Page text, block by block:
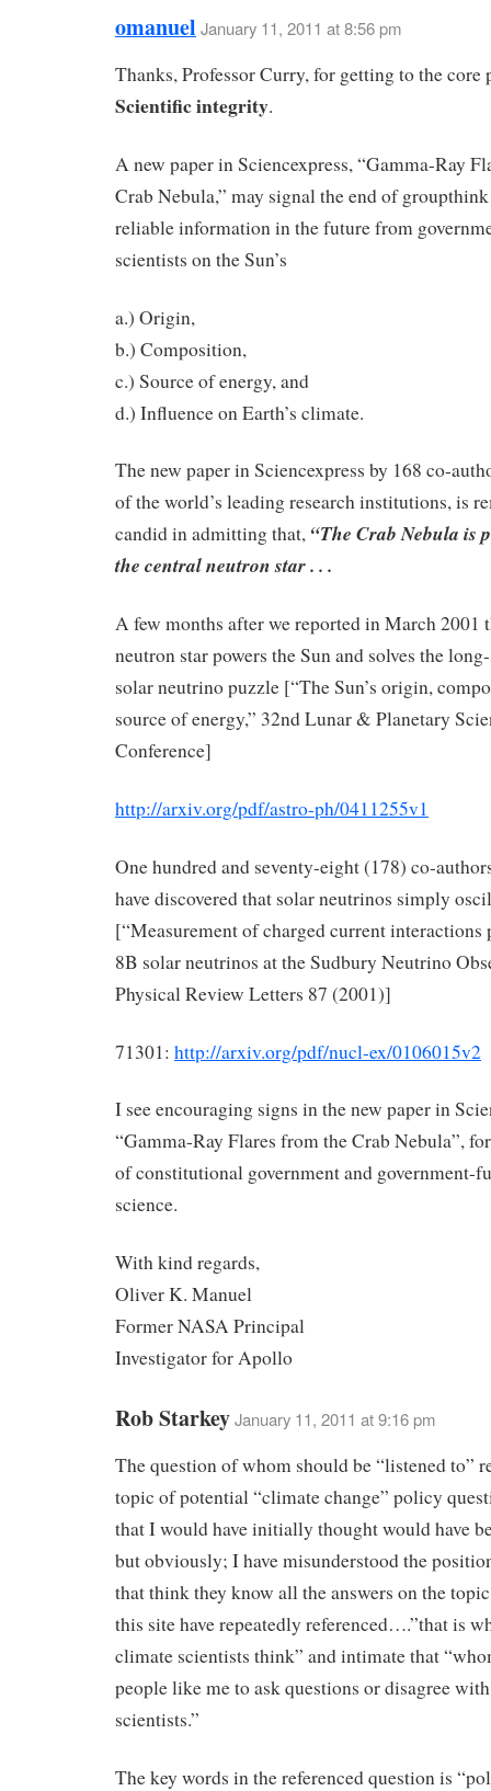
omanuel January 11, 2011 at 8:56 pm
Thanks, Professor Curry, for getting to the core
Scientific integrity.
A new paper in Sciencexpress, “Gamma-Ray
Crab Nebula,” may signal the end of
reliable information in the future from
scientists on the Sun’s
a.) Origin,
b.) Composition,
c.) Source of energy, and
d.) Influence on Earth’s climate.
The new paper in Sciencexpress by 168 co-
of the world’s leading research institutions, is
candid in admitting that, “The Crab Nebula is
the central neutron star . . .
A few months after we reported in March 2001
neutron star powers the Sun and solves the
solar neutrino puzzle [“The Sun’s origin,
source of energy,” 32nd Lunar & Planetary
Conference]
http://arxiv.org/pdf/astro-ph/0411255v1
One hundred and seventy-eight (178) co-
have discovered that solar neutrinos simply
[“Measurement of charged current interactions
8B solar neutrinos at the Sudbury Neutrino
Physical Review Letters 87 (2001)]
71301: http://arxiv.org/pdf/nucl-ex/0106015v2
I see encouraging signs in the new paper in
“Gamma-Ray Flares from the Crab Nebula”,
of constitutional government and government-
science.
With kind regards,
Oliver K. Manuel
Former NASA Principal
Investigator for Apollo
Rob StarkeyJanuary 11, 2011 at 9:16 pm
The question of whom should be “listened to”
topic of potential “climate change” policy
that I would have initially thought would have
but obviously; I have misunderstood the
that think they know all the answers on the
this site have repeatedly referenced….”that is
climate scientists think” and intimate that
people like me to ask questions or disagree
scientists.”
The key words in the referenced question is